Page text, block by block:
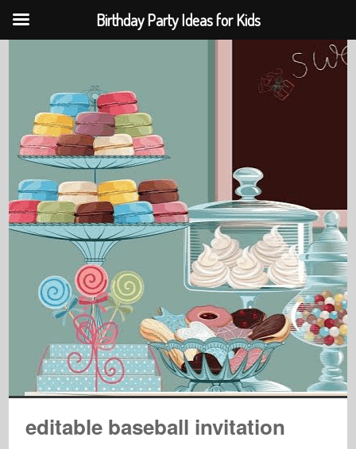
editable baseball invitation
Birthday Party Ideas for Kids